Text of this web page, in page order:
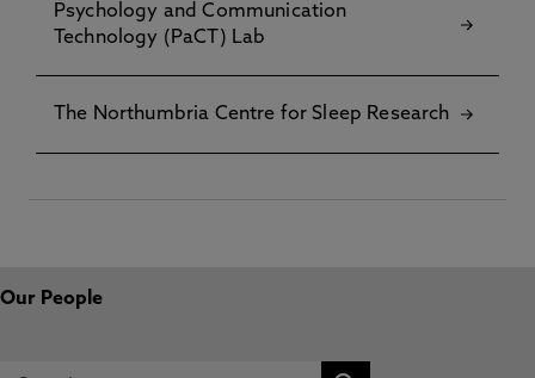
Psychology and Communication
Technology (PaCT) Lab
The Northumbria Centre for Sleep Research
Our People